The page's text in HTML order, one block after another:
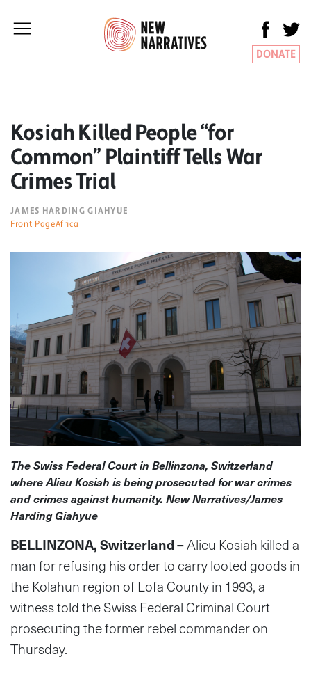
DONATE
Kosiah Killed People “for
Common” Plaintiff Tells War
Crimes Trial
JAMES HARDING GIAHYUE
Front PageAfrica
The Swiss Federal Court in Bellinzona, Switzerland
where Alieu Kosiah is being prosecuted for war crimes
and crimes against humanity. New Narratives/James
Harding Giahyue
BELLINZONA, Switzerland –Alieu Kosiah killed a
man for refusing his order to carry looted goods in
the Kolahun region of Lofa County in 1993, a
witness told the Swiss Federal Criminal Court
prosecuting the former rebel commander on
Thursday.